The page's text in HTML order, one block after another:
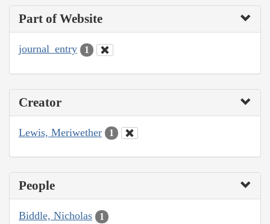
Part of Website
journal_entry 1
Creator
Lewis, Meriwether 1
People
Biddle, Nicholas 1